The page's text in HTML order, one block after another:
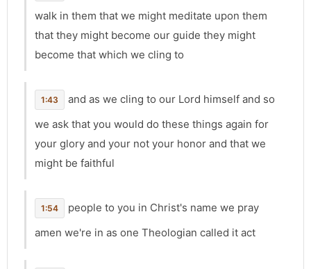
walk in them that we might meditate upon them
that they might become our guide they might
become that which we cling to
1:43
and as we cling to our Lord himself and so
we ask that you would do these things again for
your glory and your not your honor and that we
might be faithful
1:54
people to you in Christ's name we pray
amen we're in as one Theologian called it act